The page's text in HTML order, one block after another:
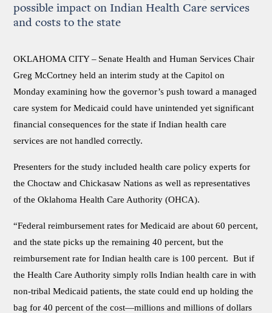
possible impact on Indian Health Care services
and costs to the state
OKLAHOMA CITY – Senate Health and Human Services Chair
Greg McCortney held an interim study at the Capitol on
Monday examining how the governor’s push toward a managed
care system for Medicaid could have unintended yet significant
financial consequences for the state if Indian health care
services are not handled correctly.
Presenters for the study included health care policy experts for
the Choctaw and Chickasaw Nations as well as representatives
of the Oklahoma Health Care Authority (OHCA).
“Federal reimbursement rates for Medicaid are about 60 percent,
and the state picks up the remaining 40 percent, but the
reimbursement rate for Indian health care is 100 percent. But if
the Health Care Authority simply rolls Indian health care in with
non-tribal Medicaid patients, the state could end up holding the
bag for 40 percent of the cost—millions and millions of dollars